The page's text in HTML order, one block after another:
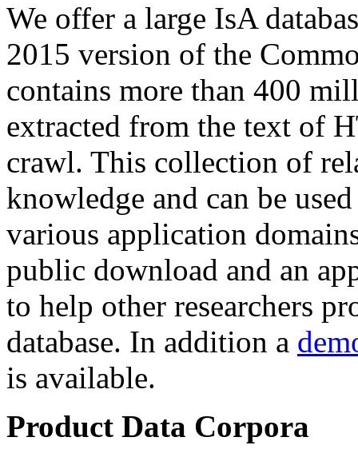
We offer a large IsA
2015 version of the
contains more than 400
extracted from the text of
crawl. This collection of
knowledge and can be
various application
public download and an
to help other researchers
database. In addition a
is available.
Product Data Corpora